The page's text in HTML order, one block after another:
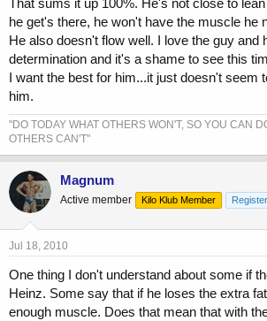
That sums it up 100%. He's not close to
he get's there, he won't have the muscle he
He also doesn't flow well. I love the guy and
determination and it's a shame to see this
I want the best for him...it just doesn't seem
him.
"DO TODAY WHAT OTHERS WON'T, SO YOU CAN
OTHERS CAN'T"
Magnum
Active member Kilo Klub Member
Jul 18, 2010
One thing I don't understand about some if
Heinz. Some say that if he loses the extra
enough muscle. Does that mean that with